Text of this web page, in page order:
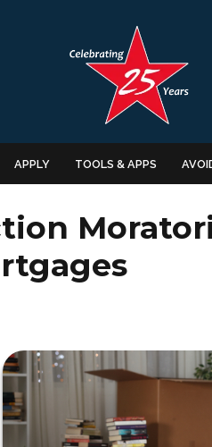
APPLY TOOLS & APPS